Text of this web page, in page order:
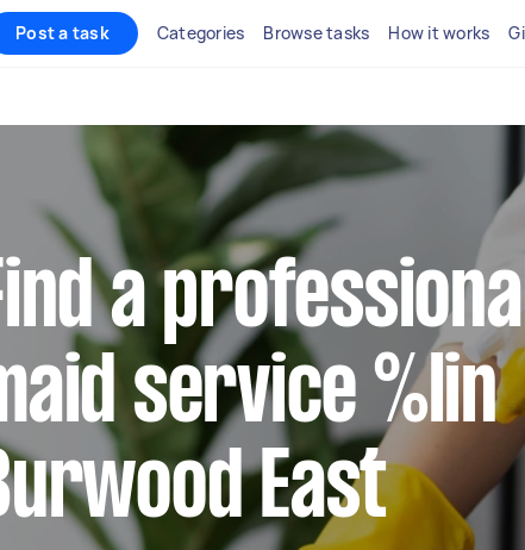
Post a task Categories Browse tasks How it works
a
service %lin
East